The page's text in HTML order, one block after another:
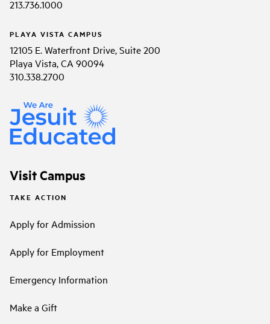
213.736.1000
PLAYA VISTA CAMPUS
12105 E. Waterfront Drive, Suite 200
Playa Vista, CA 90094
310.338.2700
Visit Campus
TAKE ACTION
Apply for Admission
Apply for Employment
Emergency Information
Make a Gift